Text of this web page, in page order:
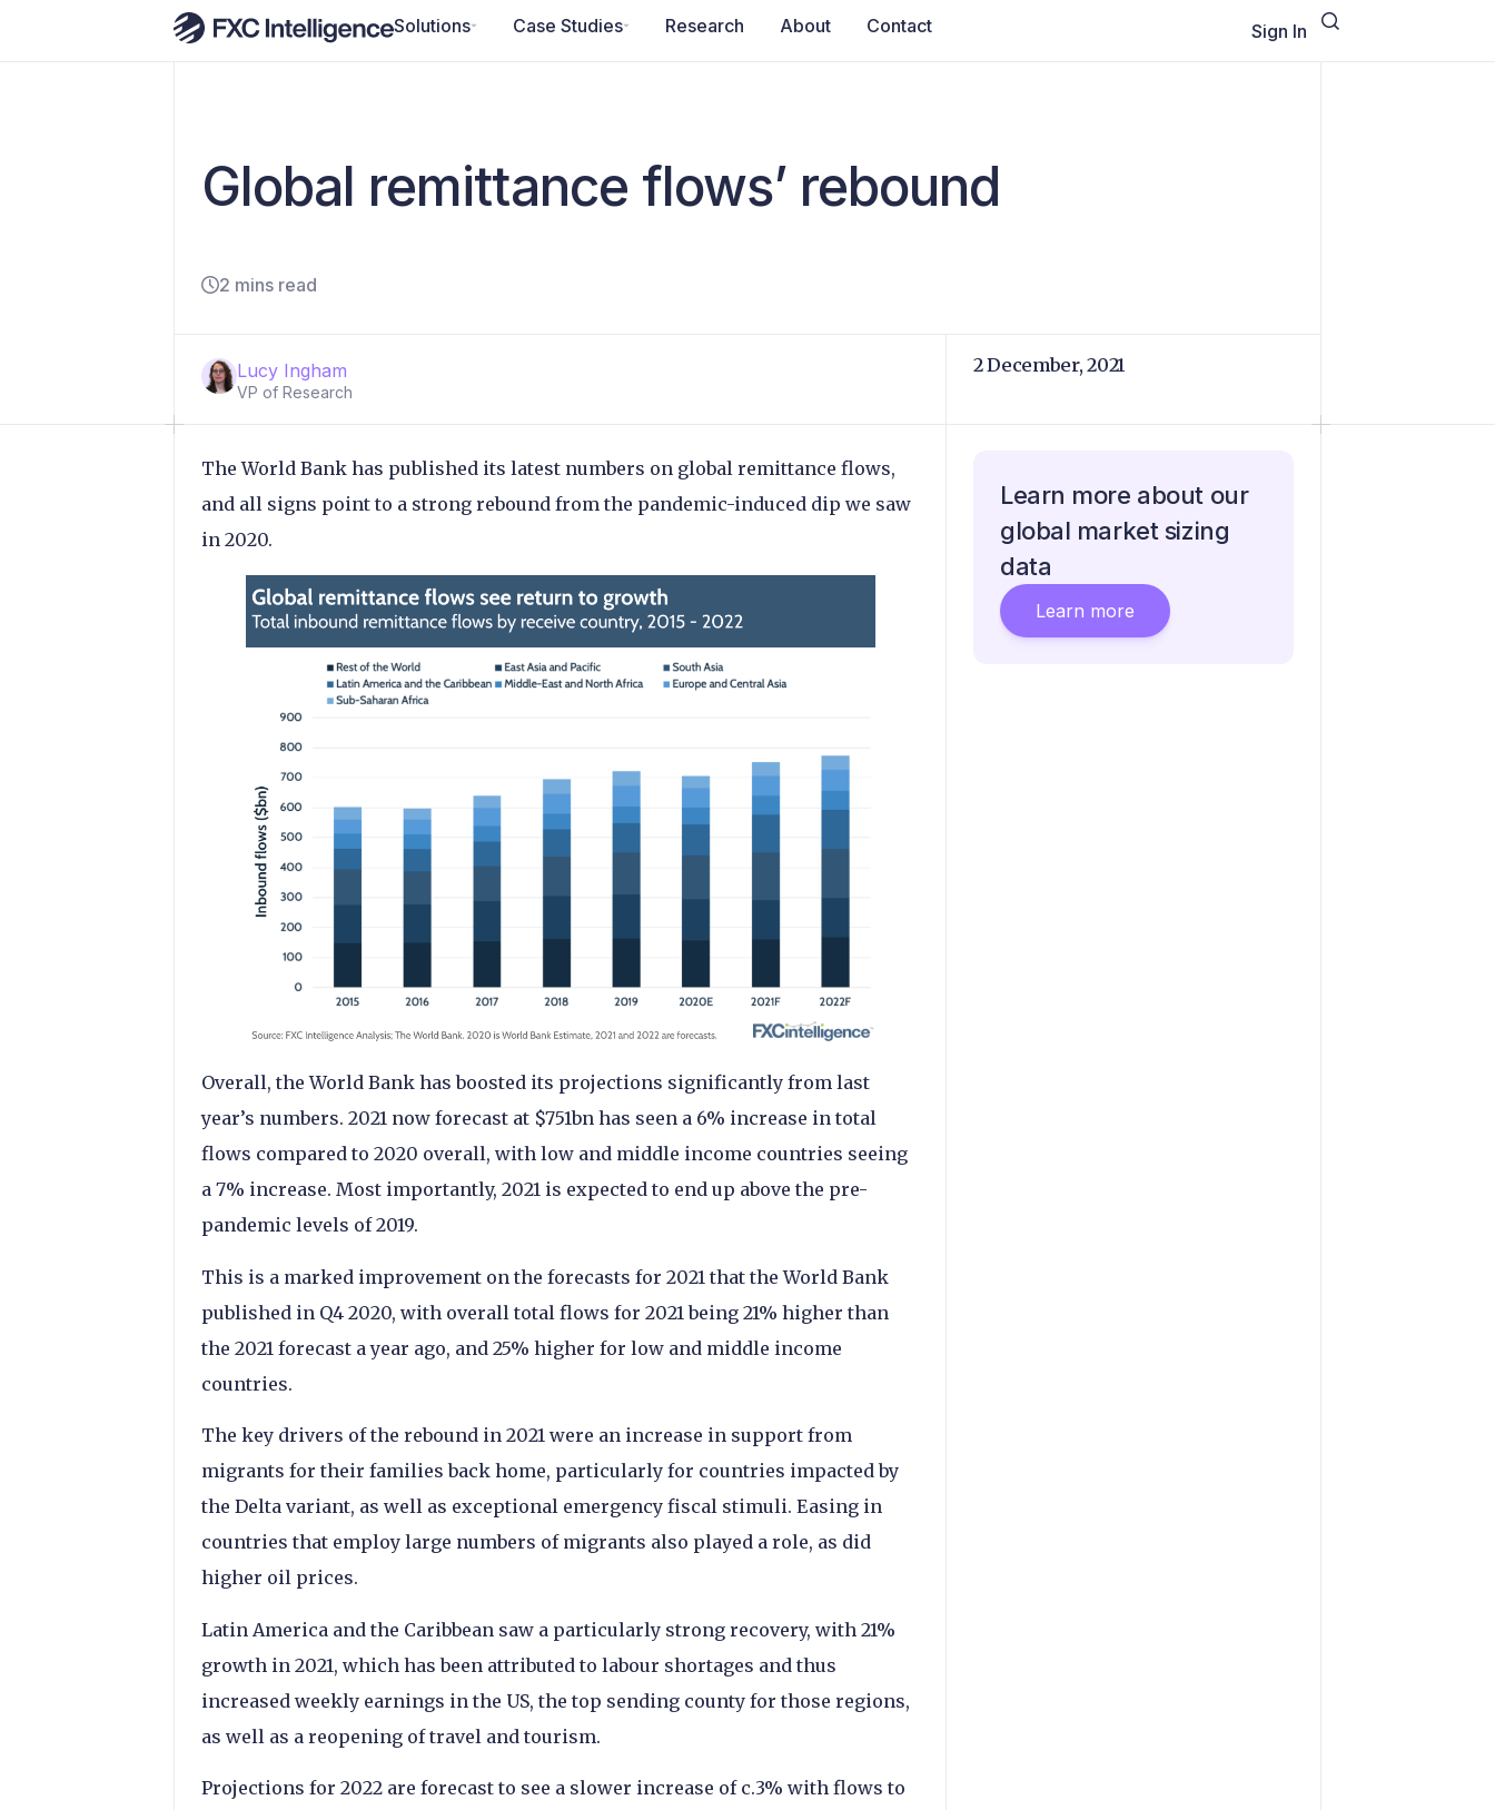
Solutions Case Studies Research About Contact Sign In
Global remittance flows’ rebound
2 mins read
Lucy Ingham
VP of Research
2 December, 2021
The World Bank has published its latest numbers on global remittance flows,
and all signs point to a strong rebound from the pandemic-induced dip we saw
in 2020.
Overall, the World Bank has boosted its projections significantly from last
year’s numbers. 2021 now forecast at $751bn has seen a 6% increase in total
flows compared to 2020 overall, with low and middle income countries seeing
a 7% increase. Most importantly, 2021 is expected to end up above the pre-
pandemic levels of 2019.
This is a marked improvement on the forecasts for 2021 that the World Bank
published in Q4 2020, with overall total flows for 2021 being 21% higher than
the 2021 forecast a year ago, and 25% higher for low and middle income
countries.
The key drivers of the rebound in 2021 were an increase in support from
migrants for their families back home, particularly for countries impacted by
the Delta variant, as well as exceptional emergency fiscal stimuli. Easing in
countries that employ large numbers of migrants also played a role, as did
higher oil prices.
Latin America and the Caribbean saw a particularly strong recovery, with 21%
growth in 2021, which has been attributed to labour shortages and thus
increased weekly earnings in the US, the top sending county for those regions,
as well as a reopening of travel and tourism.
Projections for 2022 are forecast to see a slower increase of c.3% with flows to
Learn more about our
global market sizing
data
Learn more